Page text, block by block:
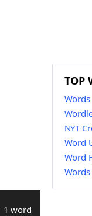
1 word
TOP
NYT
Word
Word